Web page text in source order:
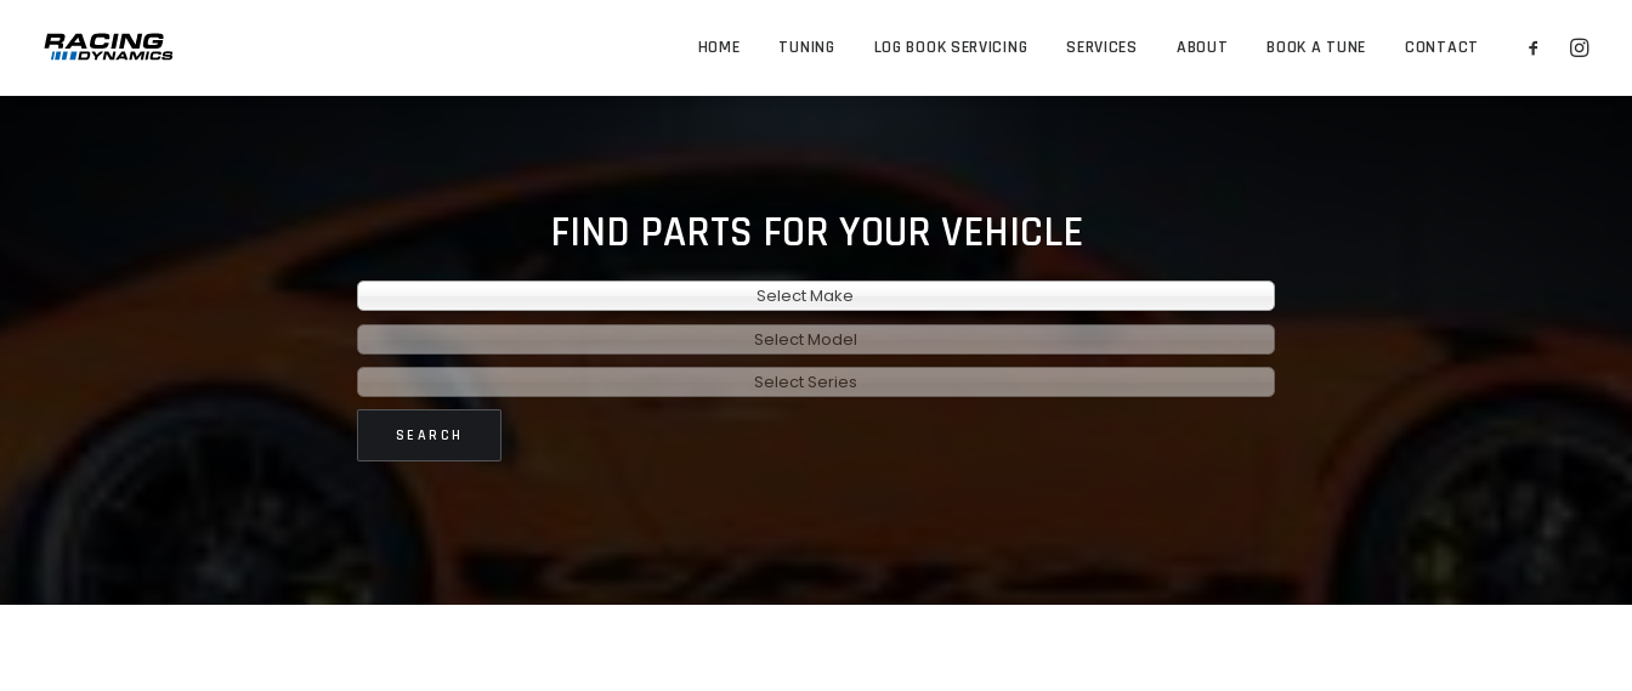
HOME TUNING LOG BOOK SERVICING SERVICES ABOUT BOOK A TUNE CONTACT
FIND PARTS FOR YOUR VEHICLE
Select Make
Select Model
Select Series